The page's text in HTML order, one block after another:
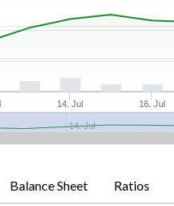
14. Jul 16. Jul
14. Jul
Balance Sheet Ratios